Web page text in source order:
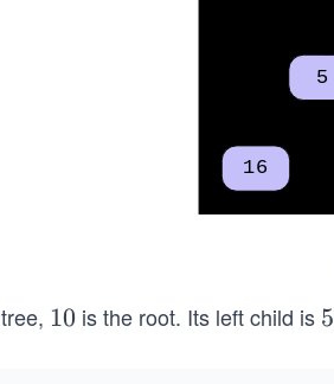
1
10 is the root. Its left child is 5
5